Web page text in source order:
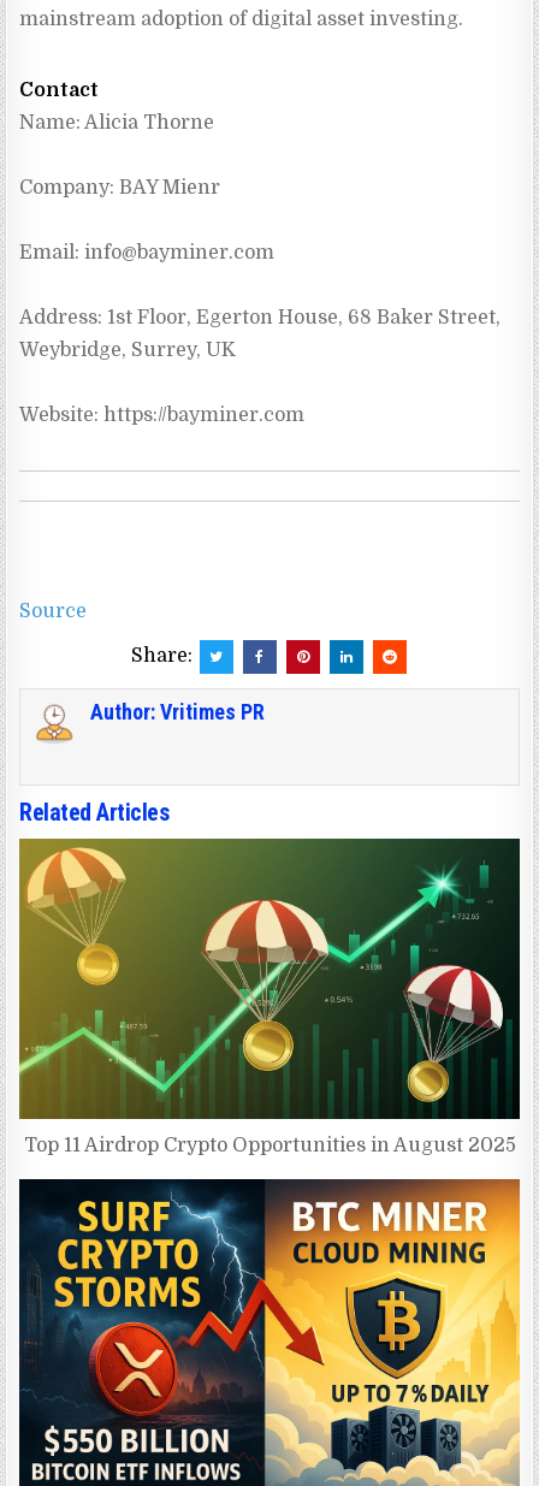
mainstream adoption of digital asset investing.
Contact
Name: Alicia Thorne
Company: BAY Mienr
Email: info@bayminer.com
Address: 1st Floor, Egerton House, 68 Baker Street,
Weybridge, Surrey, UK
Source
Share:
Author:Vritimes PR
Related Articles
Top 11 Airdrop Crypto Opportunities in August 2025